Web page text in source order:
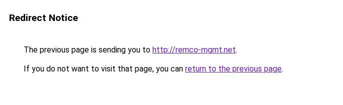
Redirect Notice
The previous page is sending you to http://remco-mgmt.net.
If you do not want to visit that page, you can return to the previous page.